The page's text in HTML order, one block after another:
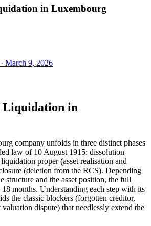
in Luxembourg
March 9, 2026
Liquidation in
company unfolds in three distinct phases
law of 10 August 1915: dissolution
proper (asset realisation and
(deletion from the RCS). Depending
structure and the asset position, the full
months. Understanding each step with its
the classic blockers (forgotten creditor,
dispute) that needlessly extend the